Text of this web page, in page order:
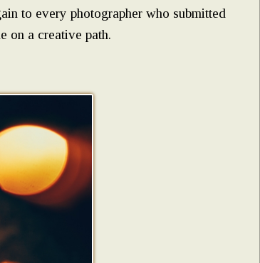
to every photographer who submitted
on a creative path.